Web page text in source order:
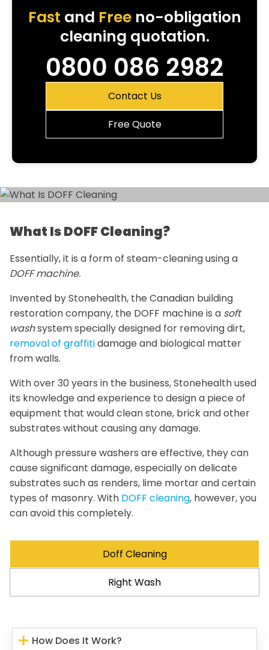
Fast and Freeno-obligation
cleaning quotation.
0800 086 2982
Contact Us
Free Quote
What Is DOFF Cleaning?
Essentially, it is a form of steam-cleaning using a
DOFF machine.
Invented by Stonehealth, the Canadian building
restoration company, the DOFF machine is a soft
washsystem specially designed for removing dirt,
removal of graffitidamage and biological matter
from walls.
With over 30 years in the business, Stonehealth used
its knowledge and experience to design a piece of
equipment that would clean stone, brick and other
substrates without causing any damage.
Although pressure washers are effective, they can
cause significant damage, especially on delicate
substrates such as renders, lime mortar and certain
types of masonry. With DOFF cleaning, however, you
can avoid this completely.
Doff Cleaning
Right Wash
How Does It Work?